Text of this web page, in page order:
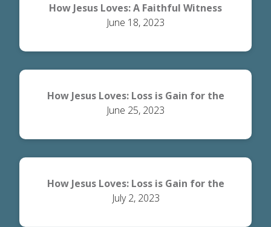
How Jesus Loves: A Faithful Witness
June 18, 2023
How Jesus Loves: Loss is Gain for the
World
June 25, 2023
How Jesus Loves: Loss is Gain for the
Believer
July 2, 2023